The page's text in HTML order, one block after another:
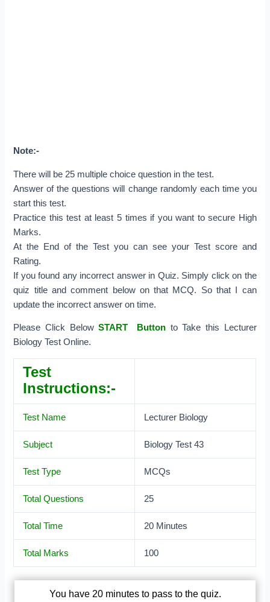
Note:-
There will be 25 multiple choice question in the test.
Answer of the questions will change randomly each time you
start this test.
Practice this test at least 5 times if you want to secure High
Marks.
At the End of the Test you can see your Test score and
Rating.
If you found any incorrect answer in Quiz. Simply click on the
quiz title and comment below on that MCQ. So that I can
update the incorrect answer on time.
Please Click BelowSTART Button to Take this Lecturer
Biology Test Online.
Test
Instructions:-
Test Name Lecturer Biology
Subject Biology Test 43
Test Type MCQs
Total Questions 25
Total Time 20 Minutes
Total Marks 100
You have 20 minutes to pass to the quiz.